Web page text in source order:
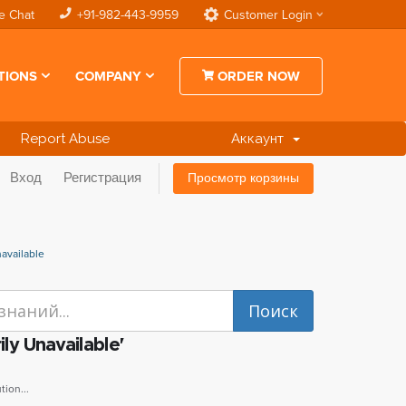
Chat +91-982-443-9959 Customer Login
COMPANY ORDER NOW
Report Abuse Аккаунт
Вход Регистрация Просмотр корзины
Unavailable'